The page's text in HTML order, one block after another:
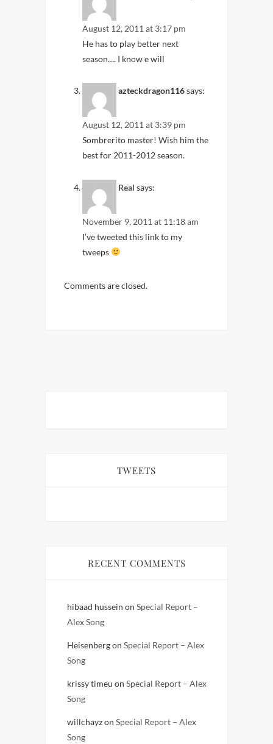
August 12, 2011 at 3:17 pm
He has to play better next
season…. I know e will
azteckdragon116says:
August 12, 2011 at 3:39 pm
Sombrerito master! Wish him the
best for 2011-2012 season.
Real says:
November 9, 2011 at 11:18 am
I’ve tweeted this link to my
tweeps
Comments are closed.
TWEETS
RECENT COMMENTS
hibaad hussein on Special Report –
Alex Song
Heisenbergon Special Report – Alex
Song
krissy timeu on Special Report – Alex
Song
willchayzon Special Report – Alex
Song